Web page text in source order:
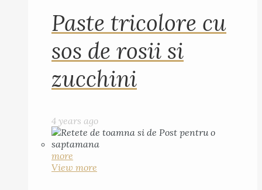
Paste tricolore cu
sos de rosii si
zucchini
4 years ago
more
View more